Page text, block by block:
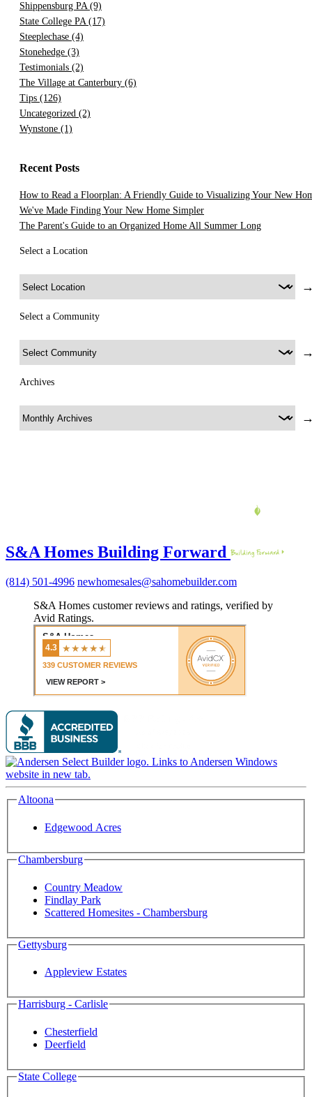
Shippensburg PA (9)
State College PA (17)
Steeplechase (4)
Stonehedge (3)
Testimonials (2)
The Village at Canterbury (6)
Tips (126)
Uncategorized (2)
Wynstone (1)
Recent Posts
How to Read a Floorplan: A Friendly Guide to Visualizing Your New
We've Made Finding Your New Home Simpler
The Parent's Guide to an Organized Home All Summer Long
Select a Location
Select a Community
Archives
S&A Homes Building Forward
(814) 501-4996 newhomesales@sahomebuilder.com
S&A Homes customer reviews and ratings, verified by
Avid Ratings.
Altoona
Edgewood Acres
Chambersburg
Country Meadow
Findlay Park
Scattered Homesites - Chambersburg
Gettysburg
Appleview Estates
Harrisburg - Carlisle
Chesterfield
Deerfield
State College